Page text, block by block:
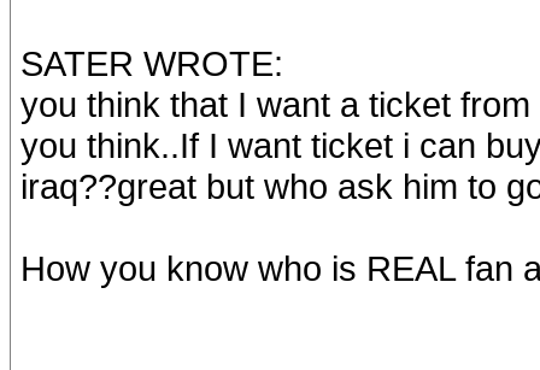
SATER WROTE:
you think that I want a ticket
you think..If I want ticket i can
iraq??great but who ask him to
How you know who is REAL fan